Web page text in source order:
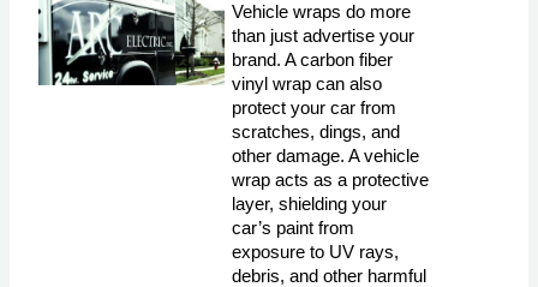
Vehicle wraps do more
than just advertise your
brand. A carbon fiber
vinyl wrap can also
protect your car from
scratches, dings, and
other damage. A vehicle
wrap acts as a protective
layer, shielding your
car’s paint from
exposure to UV rays,
debris, and other harmful